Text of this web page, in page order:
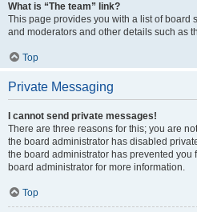
What is “The team” link?
This page provides you with a list of board
and moderators and other details such as
Top
Private Messaging
I cannot send private messages!
There are three reasons for this; you are
the board administrator has disabled
the board administrator has prevented you
board administrator for more information.
Top